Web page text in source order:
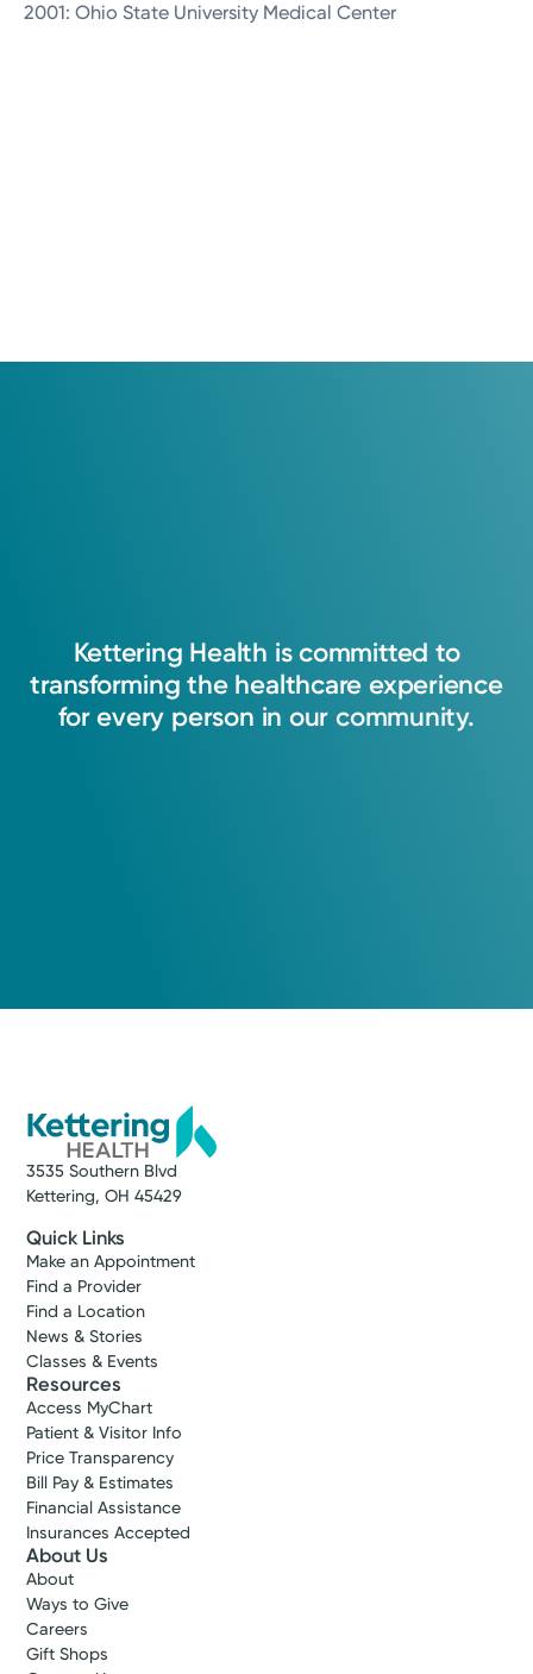
2001: Ohio State University Medical Center
Kettering Health is committed to
transforming the healthcare experience
for every person in our community.
3535 Southern Blvd
Kettering, OH 45429
Quick Links
Make an Appointment
Find a Provider
Find a Location
News & Stories
Classes & Events
Resources
Access MyChart
Patient & Visitor Info
Price Transparency
Bill Pay & Estimates
Financial Assistance
Insurances Accepted
About Us
About
Ways to Give
Careers
Gift Shops